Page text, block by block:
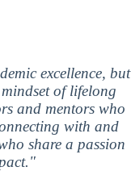
excellence, but
of lifelong
and mentors who
with and
share a passion